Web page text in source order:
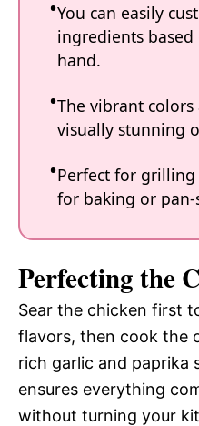
You can easily
ingredients
hand.
The vibrant
visually stunning
Perfect for
for baking or pan-
Perfecting the
Sear the chicken first
flavors, then cook the
rich garlic and paprika
ensures everything
without turning your